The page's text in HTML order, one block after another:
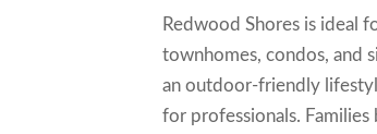
Redwood Shores is ideal
townhomes, condos, and
an outdoor-friendly
for professionals.